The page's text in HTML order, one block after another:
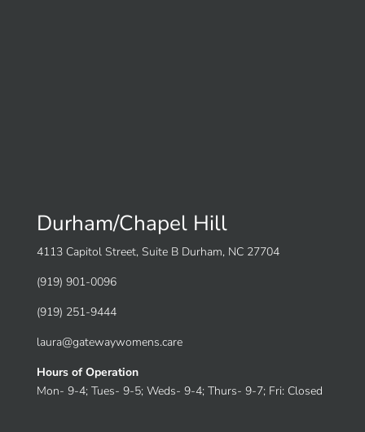
Durham/Chapel Hill
4113 Capitol Street, Suite B Durham, NC 27704
(919) 901-0096
(919) 251-9444
laura@gatewaywomens.care
Hours of Operation
Mon- 9-4; Tues- 9-5; Weds- 9-4; Thurs- 9-7; Fri: Closed